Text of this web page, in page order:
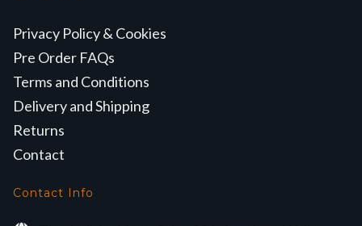
Privacy Policy & Cookies
Pre Order FAQs
Terms and Conditions
Delivery and Shipping
Returns
Contact
Contact Info